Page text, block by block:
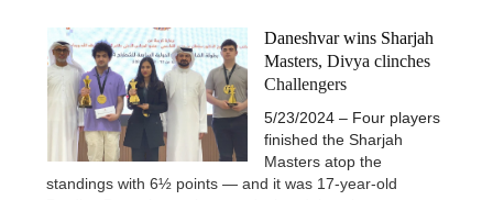
Daneshvar wins Sharjah
Masters, Divya clinches
Challengers
5/23/2024 – Four players
finished the Sharjah
Masters atop the
standings with 6½ points — and it was 17-year-old